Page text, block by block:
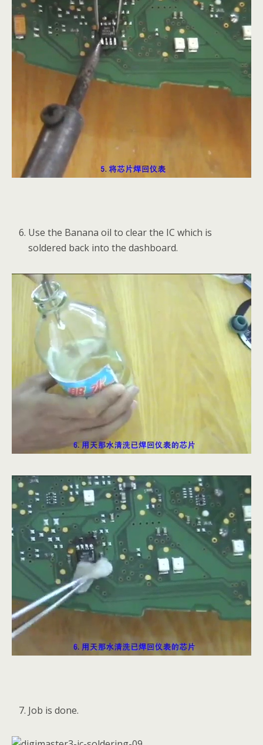
Use the Banana oil to clear the IC which is
soldered back into the dashboard.
Job is done.